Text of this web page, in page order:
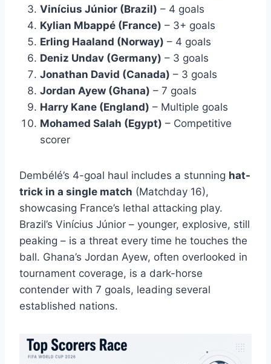
Vinícius Júnior (Brazil) – 4 goals
Kylian Mbappé (France) – 3+ goals
Erling Haaland (Norway) – 4 goals
Deniz Undav (Germany) – 3 goals
Jonathan David (Canada) – 3 goals
Jordan Ayew (Ghana) – 7 goals
Harry Kane (England) – Multiple goals
Mohamed Salah (Egypt) – Competitive
scorer
Dembélé’s 4-goal haul includes a stunning hat-
trick in a single match (Matchday 16),
showcasing France’s lethal attacking play.
Brazil’s Vinícius Júnior – younger, explosive, still
peaking – is a threat every time he touches the
ball. Ghana’s Jordan Ayew, often overlooked in
tournament coverage, is a dark-horse
contender with 7 goals, leading several
established nations.